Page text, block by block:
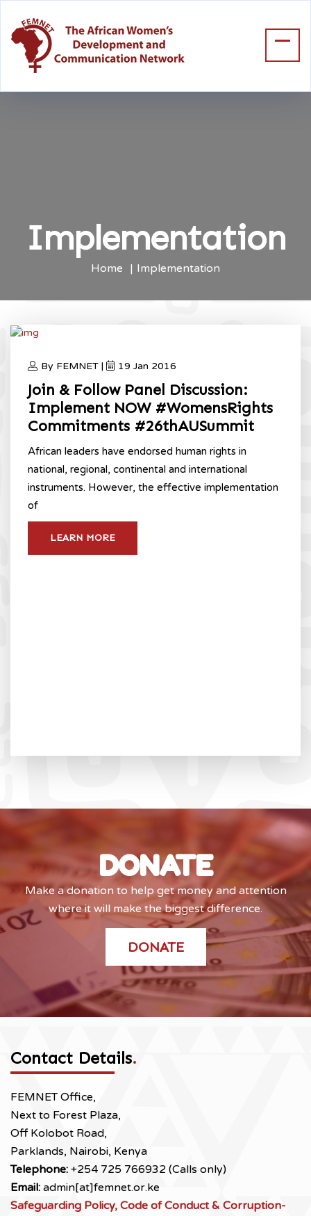
Implementation
Home Implementation
By FEMNET | 19 Jan 2016
Join & Follow Panel Discussion:
Implement NOW #WomensRights
Commitments #26thAUSummit
African leaders have endorsed human rights in
national, regional, continental and international
instruments. However, the effective implementation
of
LEARN MORE
DONATE
Make a donation to help get money and attention
where it will make the biggest difference.
DONATE
Contact Details.
FEMNET Office,
Next to Forest Plaza,
Off Kolobot Road,
Parklands, Nairobi, Kenya
Telephone: +254 725 766932 (Calls only)
Email: admin[at]femnet.or.ke
Safeguarding Policy, Code of Conduct & Corruption-